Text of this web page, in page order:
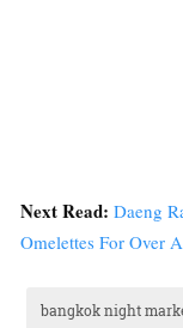
Next Read: Daeng
Omelettes For Over
bangkok night